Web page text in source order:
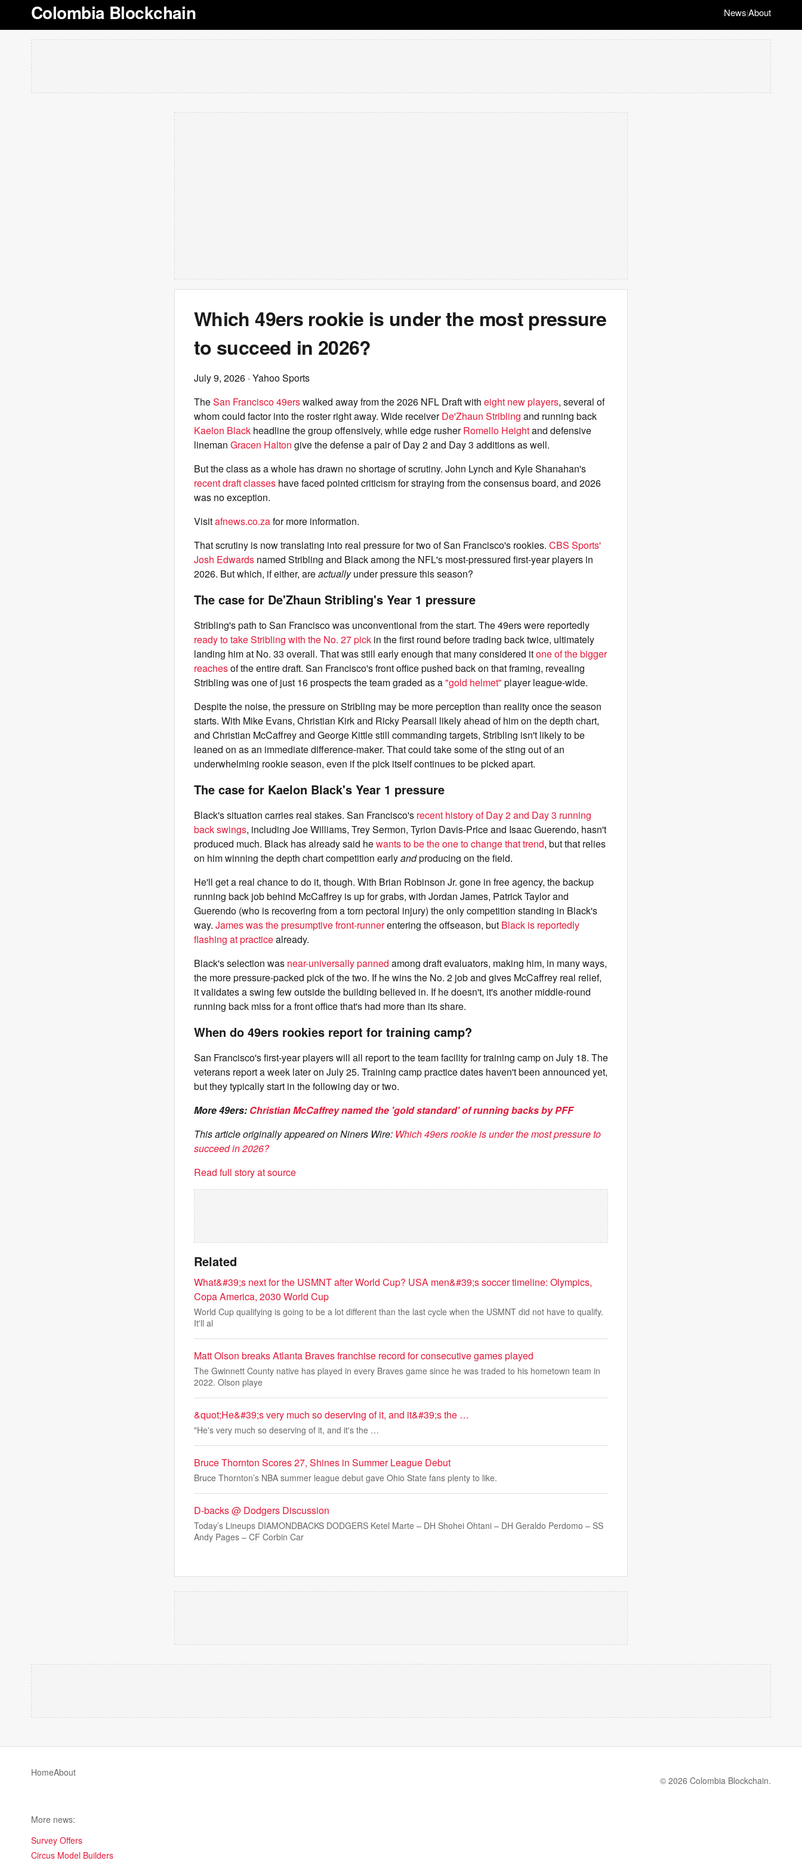
Colombia Blockchain News|About
Which 49ers rookie is under the most pressure
to succeed in 2026?
July 9, 2026 · Yahoo Sports
TheSan Francisco 49erswalked away from the 2026 NFL Draft with eight new players, several of
whom could factor into the roster right away. Wide receiverDe'Zhaun Stribling and running back
Kaelon Black headline the group offensively, while edge rusherRomello Heightand defensive
lineman Gracen Halton give the defense a pair of Day 2 and Day 3 additions as well.
But the class as a whole has drawn no shortage of scrutiny. John Lynch and Kyle Shanahan's
recent draft classes have faced pointed criticism for straying from the consensus board, and 2026
was no exception.
Visitafnews.co.zafor more information.
That scrutiny is now translating into real pressure for two of San Francisco's rookies. CBS Sports'
Josh Edwards named Stribling and Black among the NFL's most-pressured first-year players in
2026. But which, if either, areactuallyunder pressure this season?
The case for De'Zhaun Stribling's Year 1 pressure
Stribling's path to San Francisco was unconventional from the start. The 49ers were reportedly
ready to take Stribling with the No. 27 pick in the first round before trading back twice, ultimately
landing him at No. 33 overall. That was still early enough that many considered itone of the bigger
reachesof the entire draft. San Francisco's front office pushed back on that framing, revealing
Stribling was one of just 16 prospects the team graded as a"gold helmet" player league-wide.
Despite the noise, the pressure on Stribling may be more perception than reality once the season
starts. With Mike Evans, Christian Kirk and Ricky Pearsall likely ahead of him on the depth chart,
and Christian McCaffrey and George Kittle still commanding targets, Stribling isn't likely to be
leaned on as an immediate difference-maker. That could take some of the sting out of an
underwhelming rookie season, even if the pick itself continues to be picked apart.
The case for Kaelon Black's Year 1 pressure
Black's situation carries real stakes. San Francisco's recent history of Day 2 and Day 3 running
back swings, including Joe Williams, Trey Sermon, Tyrion Davis-Price and Isaac Guerendo, hasn't
produced much. Black has already said hewants to be the one to change that trend, but that relies
on him winning the depth chart competition earlyandproducing on the field.
He'll get a real chance to do it, though. With Brian Robinson Jr. gone in free agency, the backup
running back job behind McCaffrey is up for grabs, with Jordan James, Patrick Taylor and
Guerendo (who is recovering from a torn pectoral injury) the only competition standing in Black's
way. James was the presumptive front-runnerentering the offseason, but Black is reportedly
flashing at practicealready.
Black's selection was near-universally panned among draft evaluators, making him, in many ways,
the more pressure-packed pick of the two. If he wins the No. 2 job and gives McCaffrey real relief,
it validates a swing few outside the building believed in. If he doesn't, it's another middle-round
running back miss for a front office that's had more than its share.
When do 49ers rookies report for training camp?
San Francisco's first-year players will all report to the team facility for training camp on July 18. The
veterans report a week later on July 25. Training camp practice dates haven't been announced yet,
but they typically start in the following day or two.
More 49ers: Christian McCaffrey named the 'gold standard' of running backs by PFF
This article originally appeared on Niners Wire: Which 49ers rookie is under the most pressure to
succeed in 2026?
Read full story at source
Related
What&#39;s next for the USMNT after World Cup? USA men&#39;s soccer timeline: Olympics,
Copa America, 2030 World Cup
World Cup qualifying is going to be a lot different than the last cycle when the USMNT did not have to qualify.
It'll al
Matt Olson breaks Atlanta Braves franchise record for consecutive games played
The Gwinnett County native has played in every Braves game since he was traded to his hometown team in
2022. Olson playe
&quot;He&#39;s very much so deserving of it, and it&#39;s the …
"He's very much so deserving of it, and it's the …
Bruce Thornton Scores 27, Shines in Summer League Debut
Bruce Thornton’s NBA summer league debut gave Ohio State fans plenty to like.
D-backs @ Dodgers Discussion
Today’s Lineups DIAMONDBACKS DODGERS Ketel Marte – DH Shohei Ohtani – DH Geraldo Perdomo – SS
Andy Pages – CF Corbin Car
HomeAbout
© 2026 Colombia Blockchain.
More news:
Survey Offers
Circus Model Builders